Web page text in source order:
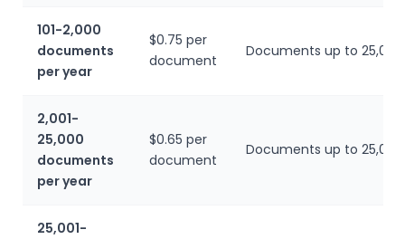
101-2,000
documents
per year
$0.75 per
document
Documents up to
2,001-
25,000
documents
per year
$0.65 per
document
Documents up to
25,001-